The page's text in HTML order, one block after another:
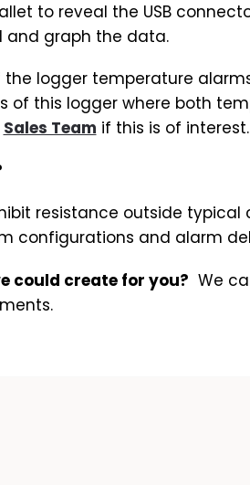
to reveal the USB
and graph the data.
logger temperature
of this logger where both
Sales Team if this is of interest.
resistance outside typical
configurations and alarm
could create for you? We